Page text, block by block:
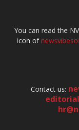
You can read the
icon of
Contact us: